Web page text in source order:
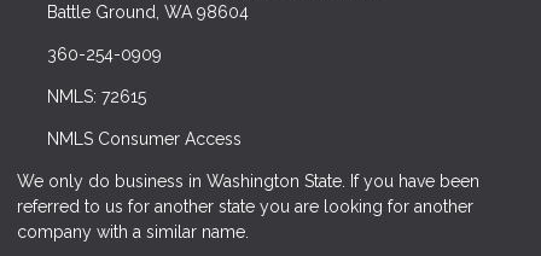
Battle Ground, WA 98604
360-254-0909
NMLS: 72615
NMLS Consumer Access
We only do business in Washington State. If you have been
referred to us for another state you are looking for another
company with a similar name.